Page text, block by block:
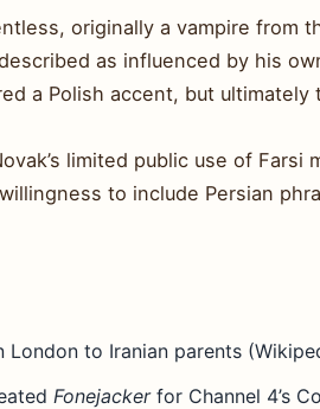
originally a vampire from
as influenced by his
a Polish accent, but ultimately
limited public use of Farsi
to include Persian
London to Iranian parents
Fonejackerfor Channel 4’s